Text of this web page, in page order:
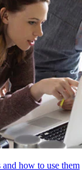
how to use them